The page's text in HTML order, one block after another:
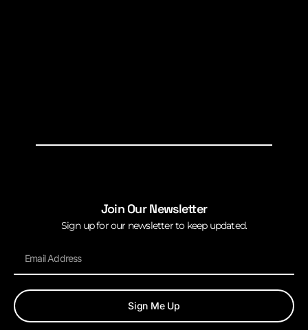
Join Our Newsletter
Sign up for our newsletter to keep updated.
Sign Me Up